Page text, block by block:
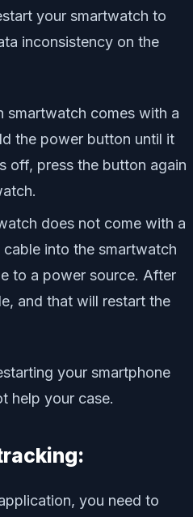
your smartwatch to
inconsistency on the
smartwatch comes with a
the power button until it
off, press the button again
does not come with a
into the smartwatch
to a power source. After
and that will restart the
your smartphone
help your case.
you need to